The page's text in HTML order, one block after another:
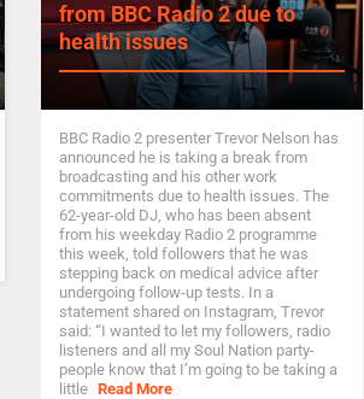
from BBC Radio 2 due to
health issues
BBC Radio 2 presenter Trevor Nelson has
announced he is taking a break from
broadcasting and his other work
commitments due to health issues. The
62-year-old DJ, who has been absent
from his weekday Radio 2 programme
this week, told followers that he was
stepping back on medical advice after
undergoing follow-up tests. In a
statement shared on Instagram, Trevor
said: “I wanted to let my followers, radio
listeners and all my Soul Nation party-
people know that I’m going to be taking a
little Read More